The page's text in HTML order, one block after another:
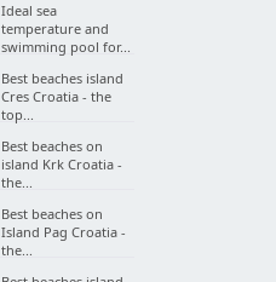
Ideal sea
temperature and
swimming pool for...
Best beaches island
Cres Croatia - the
top...
Best beaches on
island Krk Croatia -
the...
Best beaches on
Island Pag Croatia -
the...